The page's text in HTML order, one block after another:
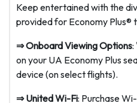
Keep entertained with the
provided for Economy Plus®
⇒Onboard Viewing Options:
on your UA Economy Plus
device (on select flights).
⇒United Wi-Fi: Purchase